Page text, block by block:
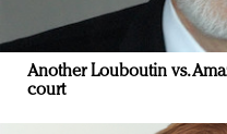
Another Louboutin vs.
court